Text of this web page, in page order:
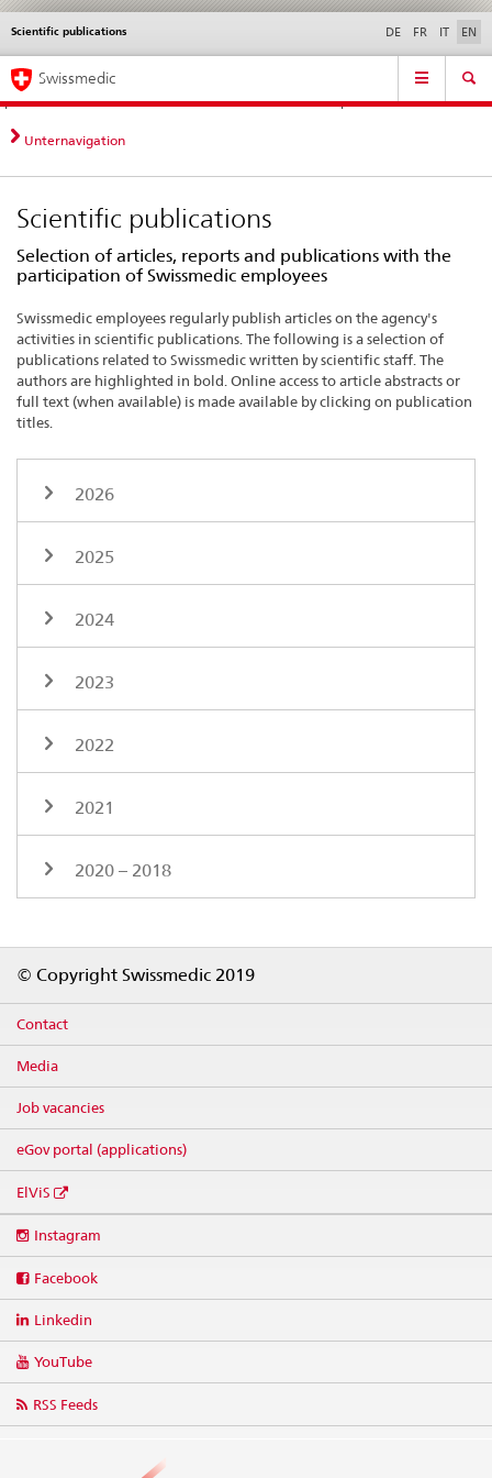
Direct
navigation:
news,
legal
contact
News &
standards
Contact | Support &
Help
Scientific publications
Languages DE FR IT EN
Service
Main
Navigation
Swissmedic
Unternavigation
Scientific publications
Selection of articles, reports and publications with the
participation of Swissmedic employees
Swissmedic employees regularly publish articles on the agency's
activities in scientific publications. The following is a selection of
publications related to Swissmedic written by scientific staff. The
authors are highlighted in bold. Online access to article abstracts or
full text (when available) is made available by clicking on publication
titles.
2026
2025
2024
2023
2022
2021
2020 – 2018
© Copyright Swissmedic 2019
Contact
Media
Job vacancies
eGov portal (applications)
ElViS
media
Instagram
Facebook
Linkedin
YouTube
RSS Feeds